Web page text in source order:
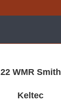
22 WMR Smith
Keltec